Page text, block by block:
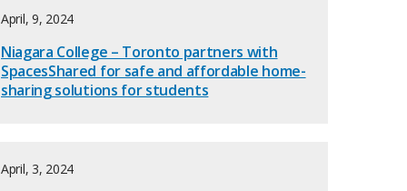
April, 9, 2024
Niagara College – Toronto partners with
SpacesShared for safe and affordable home-
sharing solutions for students
April, 3, 2024